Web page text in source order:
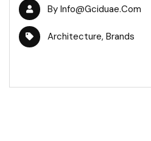
By Info@gciduae.com
Architecture, Brands